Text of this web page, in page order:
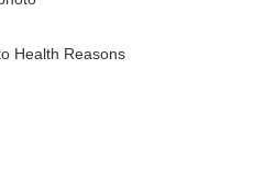
Health Reasons